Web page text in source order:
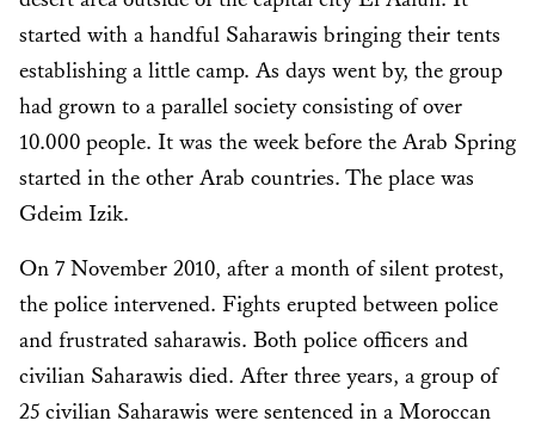
started with a handful Saharawis bringing their tents
establishing a little camp. As days went by, the group
had grown to a parallel society consisting of over
10.000 people. It was the week before the Arab Spring
started in the other Arab countries. The place was
Gdeim Izik.
On 7 November 2010, after a month of silent protest,
the police intervened. Fights erupted between police
and frustrated saharawis. Both police officers and
civilian Saharawis died. After three years, a group of
25 civilian Saharawis were sentenced in a Moroccan